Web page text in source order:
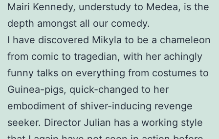
Mairi Kennedy, understudy to Medea, is the
depth amongst all our comedy.
I have discovered Mikyla to be a chameleon
from comic to tragedian, with her achingly
funny talks on everything from costumes to
Guinea-pigs, quick-changed to her
embodiment of shiver-inducing revenge
seeker. Director Julian has a working style